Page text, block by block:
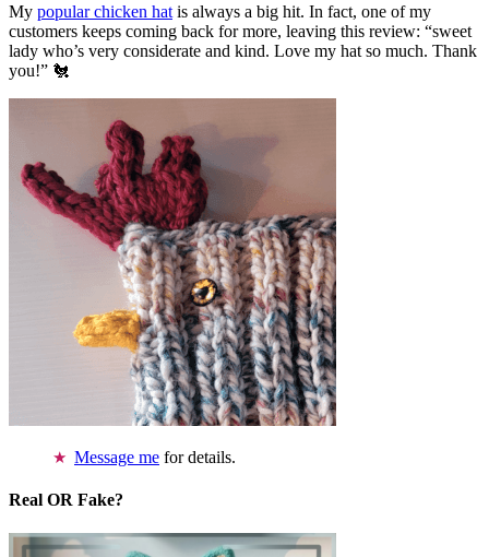
My popular chicken hat is always a big hit. In fact, one of my
customers keeps coming back for more, leaving this review: “sweet
lady who’s very considerate and kind. Love my hat so much. Thank
you!” 🐔
Message me for details.
Real OR Fake?